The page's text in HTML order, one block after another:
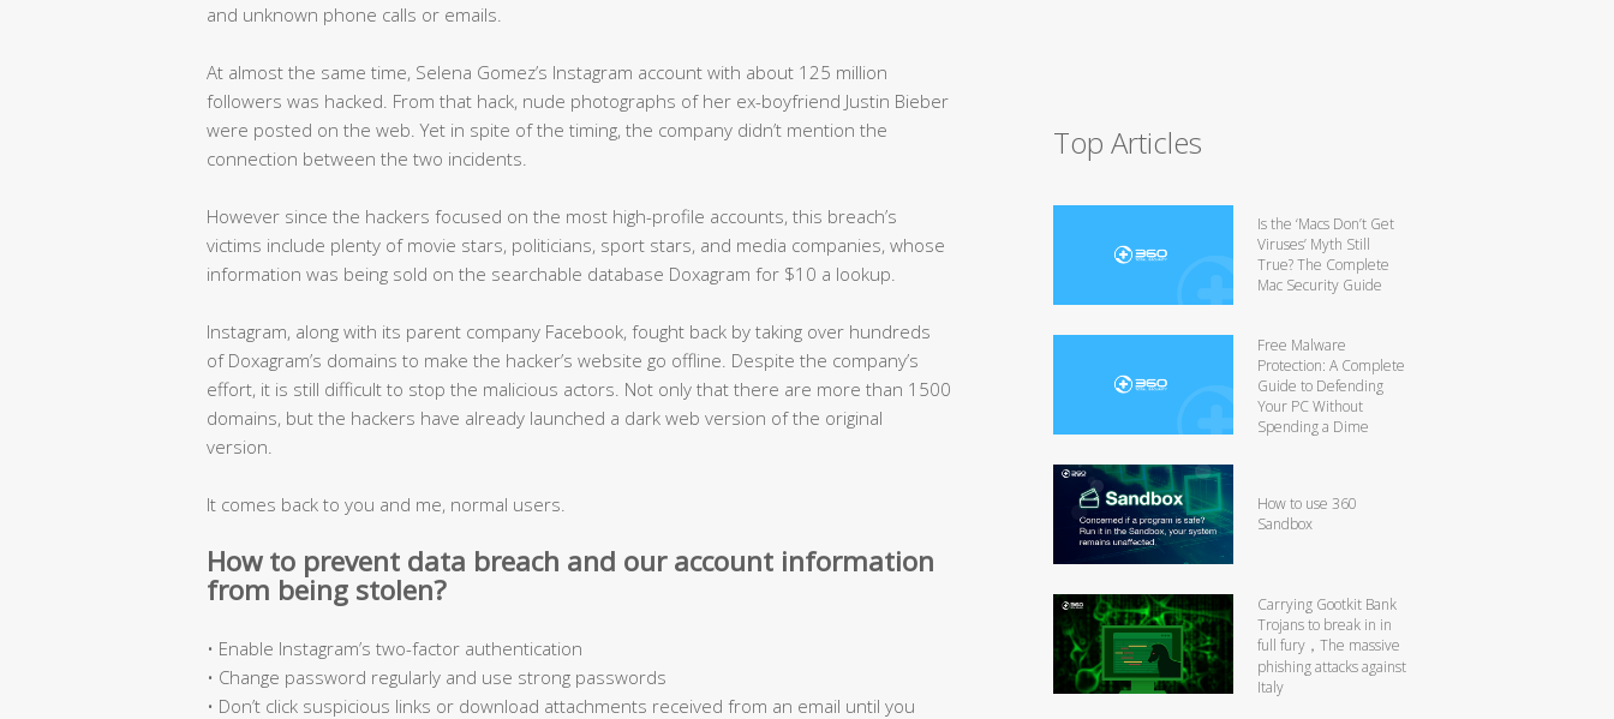
and unknown phone calls or emails.
At almost the same time, Selena Gomez’s Instagram account with about 125 million
followers was hacked. From that hack, nude photographs of her ex-boyfriend Justin Bieber
were posted on the web. Yet in spite of the timing, the company didn’t mention the
connection between the two incidents.
However since the hackers focused on the most high-profile accounts, this breach’s
victims include plenty of movie stars, politicians, sport stars, and media companies, whose
information was being sold on the searchable database Doxagram for $10 a lookup.
Instagram, along with its parent company Facebook, fought back by taking over hundreds
of Doxagram’s domains to make the hacker’s website go offline. Despite the company’s
effort, it is still difficult to stop the malicious actors. Not only that there are more than 1500
domains, but the hackers have already launched a dark web version of the original
version.
It comes back to you and me, normal users.
How to prevent data breach and our account information
from being stolen?
• Enable Instagram’s two-factor authentication
• Change password regularly and use strong passwords
• Don’t click suspicious links or download attachments received from an email until you
Top Articles
Is the ‘Macs Don’t Get
Viruses’ Myth Still
True? The Complete
Mac Security Guide
Free Malware
Protection: A Complete
Guide to Defending
Your PC Without
Spending a Dime
How to use 360
Sandbox
Carrying Gootkit Bank
Trojans to break in in
full fury，The massive
phishing attacks against
Italy